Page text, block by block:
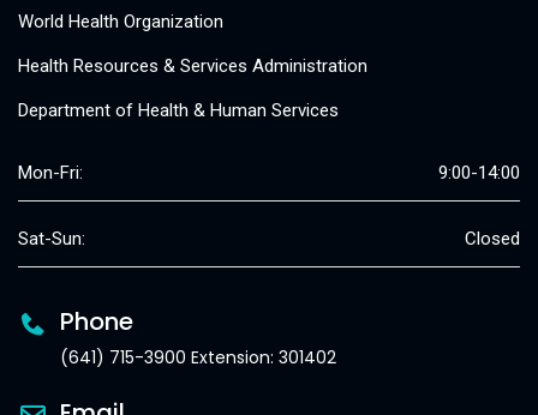
World Health Organization
Health Resources & Services Administration
Department of Health & Human Services
Mon-Fri: 9:00-14:00
Sat-Sun: Closed
Phone
(641) 715-3900 Extension: 301402